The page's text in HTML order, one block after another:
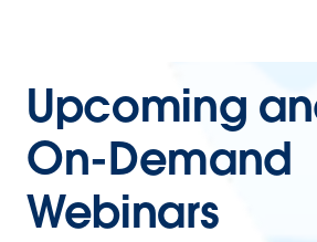
Upcoming
On-Demand
Webinars